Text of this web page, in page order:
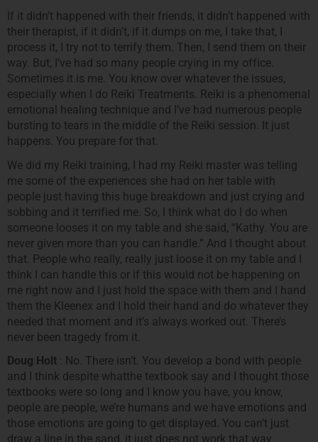
If it didn’t happened with their friends, it didn’t happened with
their therapist, if it didn’t, if it dumps on me, I take that, I
process it, I try not to terrify them. Then, I send them on their
way. But, I’ve had so many people crying in my office.
Sometimes it is me. You know over whatever the issues,
especially when I do Reiki Treatments. Reiki is a phenomenal
emotional healing technique and I’ve had numerous people
bursting to tears in the middle of the Reiki session. It just
happens. You prepare for that.
We did my Reiki training, I had my Reiki master was telling
me some of the experiences she had on her table with
people just having this huge breakdown and just crying and
sobbing and it terrified me. So, I think what do I do when
someone looses it on my table and she said, “Kathy. You are
never given more than you can handle.” And I thought about
that. People who really, really just loose it on my table and I
think I can handle this or if this would not be happening on
me right now and I just hold the space with them and I hand
them the Kleenex and I hold their hand and do whatever they
needed that moment and it’s always worked out. There’s
never been tragedy from it.
Doug Holt : No. There isn’t. You develop a bond with people
and I think despite whatthe textbook say and I thought those
textbooks were so long and I know you have, you know,
people are people, we’re humans and we have emotions and
those emotions are going to get displayed. You can’t just
draw a line in the sand, it just does not work that way.